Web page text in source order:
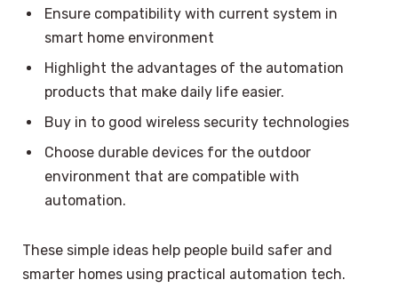
Ensure compatibility with current system in
smart home environment
Highlight the advantages of the automation
products that make daily life easier.
Buy in to good wireless security technologies
Choose durable devices for the outdoor
environment that are compatible with
automation.
These simple ideas help people build safer and
smarter homes using practical automation tech.